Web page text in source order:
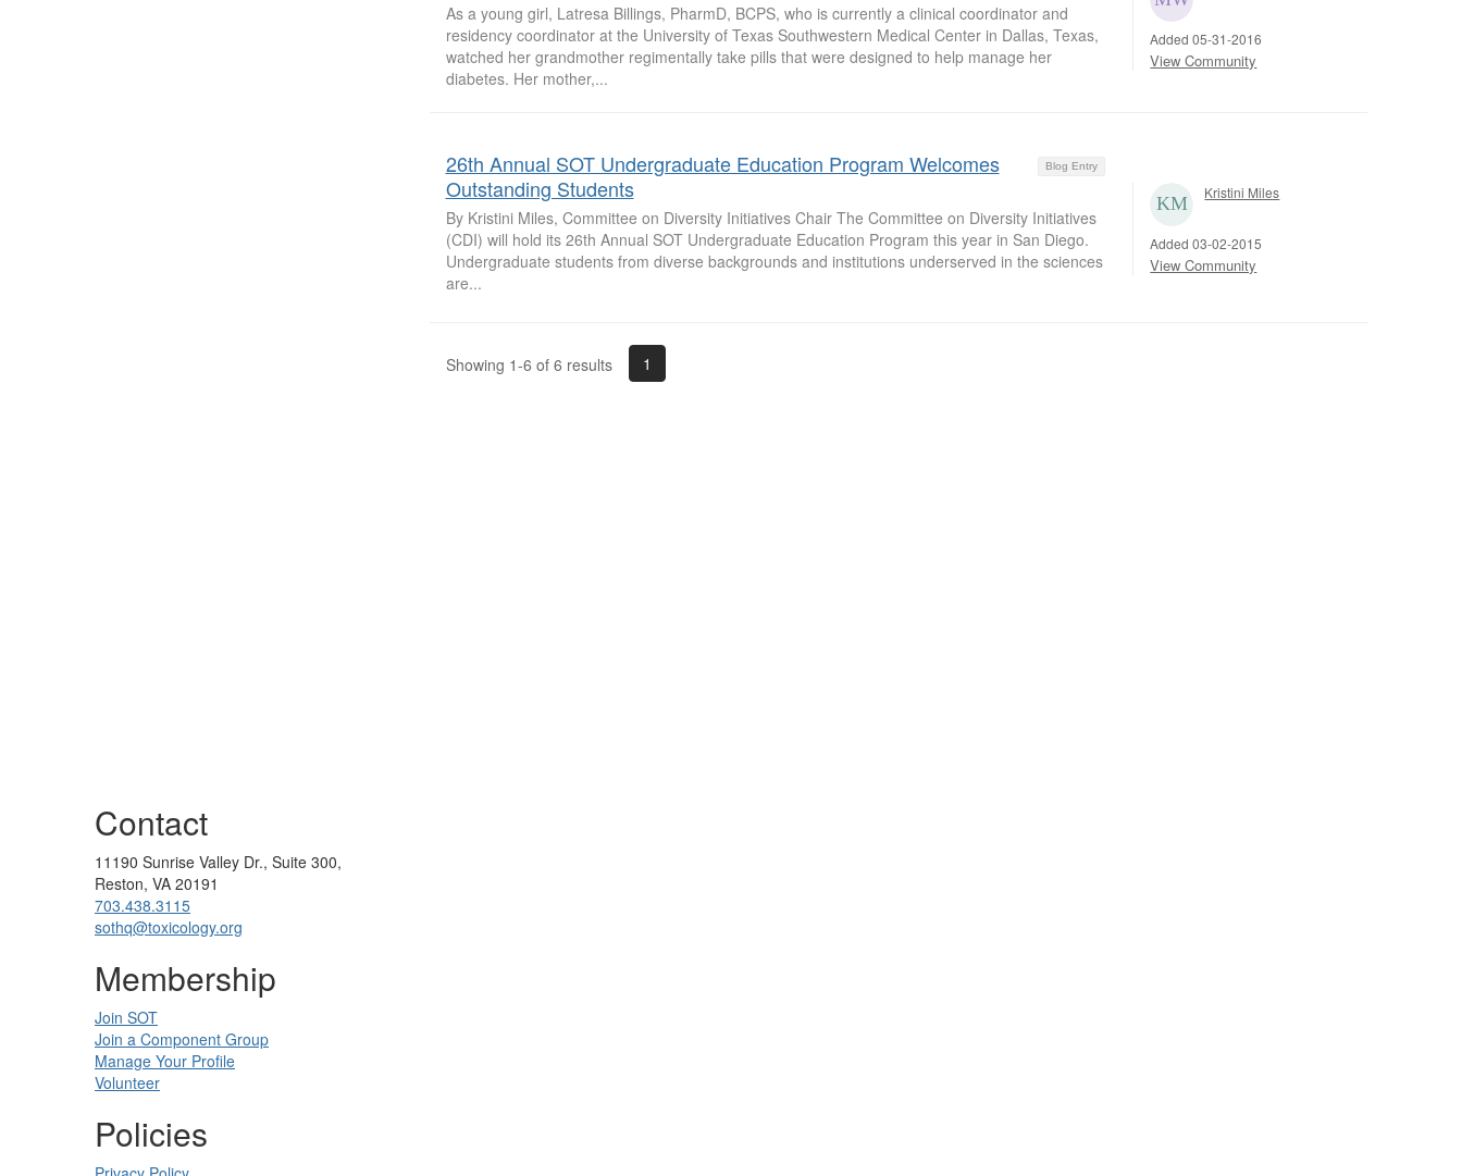
As a young girl, Latresa Billings, PharmD, BCPS, who is currently a clinical coordinator and
residency coordinator at the University of Texas Southwestern Medical Center in Dallas, Texas,
watched her grandmother regimentally take pills that were designed to help manage her
diabetes. Her mother,...
Added 05-31-2016
View Community
Blog Entry
26th Annual SOT Undergraduate Education Program Welcomes
Outstanding Students
By Kristini Miles, Committee on Diversity Initiatives Chair The Committee on Diversity Initiatives
(CDI) will hold its 26th Annual SOT Undergraduate Education Program this year in San Diego.
Undergraduate students from diverse backgrounds and institutions underserved in the sciences
are...
Kristini Miles
Added 03-02-2015
View Community
Showing 1-6 of 6 results 1
Contact
11190 Sunrise Valley Dr., Suite 300,
Reston, VA 20191
703.438.3115
sothq@toxicology.org
Membership
Join SOT
Join a Component Group
Manage Your Profile
Volunteer
Policies